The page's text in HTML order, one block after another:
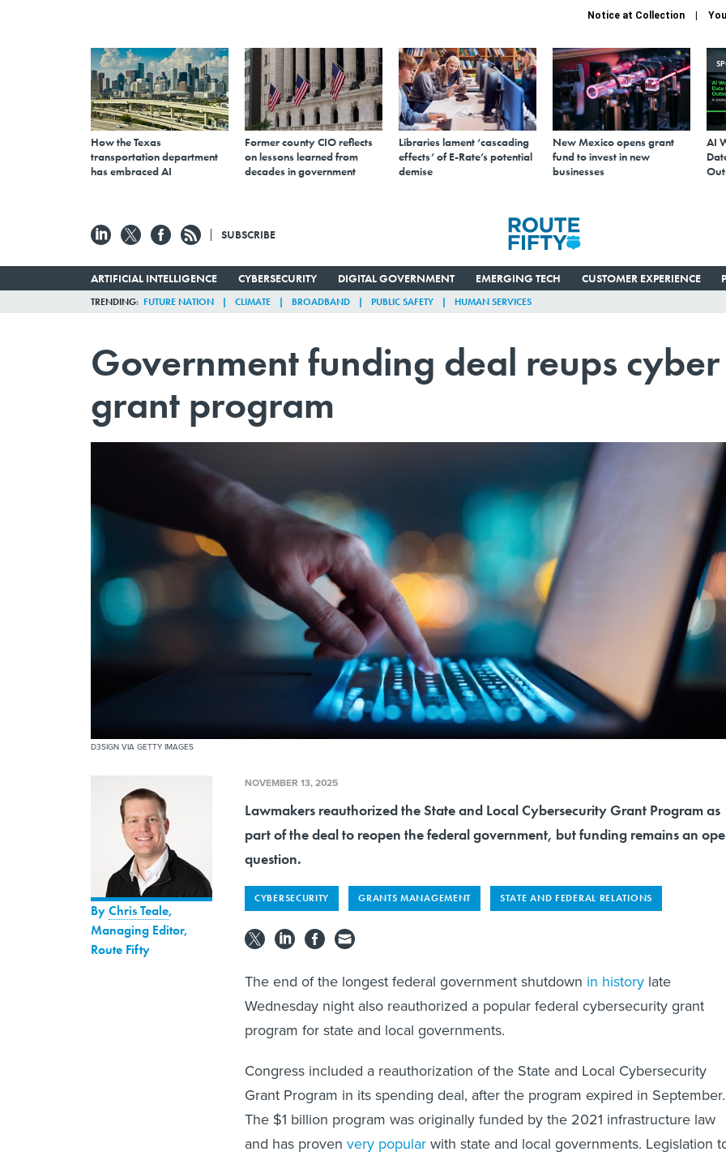
Notice at Collection
How the Texas
transportation department
has embraced AI
Former county CIO reflects
on lessons learned from
decades in government
Libraries lament ‘cascading
effects’ of E-Rate’s potential
demise
New Mexico opens grant
fund to invest in new
businesses
AI
SUBSCRIBE
ARTIFICIAL INTELLIGENCE CYBERSECURITY DIGITAL GOVERNMENT EMERGING TECH CUSTOMER EXPERIENCE
TRENDING FUTURE NATION CLIMATE BROADBAND PUBLIC SAFETY HUMAN SERVICES
Government funding deal reups cyber
grant program
D3SIGN VIA GETTY IMAGES
ByChris Teale,
Managing Editor,
Route Fifty
NOVEMBER 13, 2025
Lawmakers reauthorized the State and Local Cybersecurity Grant Program as
part of the deal to reopen the federal government, but funding remains an
question.
CYBERSECURITY GRANTS MANAGEMENT STATE AND FEDERAL RELATIONS
The end of the longest federal government shutdown in history late
Wednesday night also reauthorized a popular federal cybersecurity grant
program for state and local governments.
Congress included a reauthorization of the State and Local Cybersecurity
Grant Program in its spending deal, after the program expired in September.
The $1 billion program was originally funded by the 2021 infrastructure law
and has proven very popularwith state and local governments. Legislation